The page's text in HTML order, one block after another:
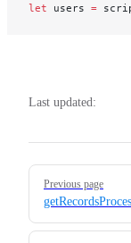
let users =
Last updated:
Pager
Previous page